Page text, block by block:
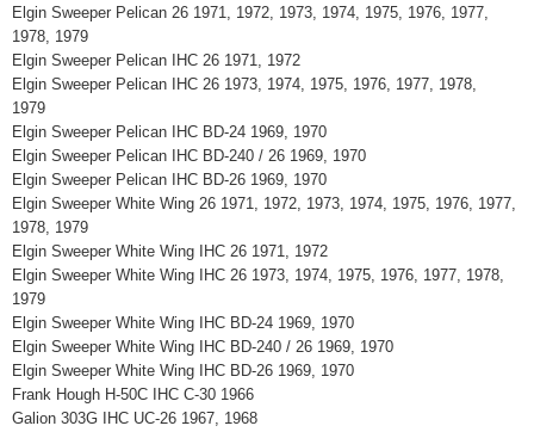
Elgin Sweeper Pelican 26 1971, 1972, 1973, 1974, 1975, 1976, 1977,
1978, 1979
Elgin Sweeper Pelican IHC 26 1971, 1972
Elgin Sweeper Pelican IHC 26 1973, 1974, 1975, 1976, 1977, 1978,
1979
Elgin Sweeper Pelican IHC BD-24 1969, 1970
Elgin Sweeper Pelican IHC BD-240 / 26 1969, 1970
Elgin Sweeper Pelican IHC BD-26 1969, 1970
Elgin Sweeper White Wing 26 1971, 1972, 1973, 1974, 1975, 1976, 1977,
1978, 1979
Elgin Sweeper White Wing IHC 26 1971, 1972
Elgin Sweeper White Wing IHC 26 1973, 1974, 1975, 1976, 1977, 1978,
1979
Elgin Sweeper White Wing IHC BD-24 1969, 1970
Elgin Sweeper White Wing IHC BD-240 / 26 1969, 1970
Elgin Sweeper White Wing IHC BD-26 1969, 1970
Frank Hough H-50C IHC C-30 1966
Galion 303G IHC UC-26 1967, 1968